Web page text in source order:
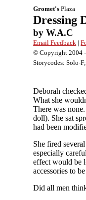
Gromet's Plaza
Dressing
by W.A.C
Email Feedback |
© Copyright 2004
Storycodes: Solo-
Deborah
What she
There was
doll). She sat
had been
She fired
especially
effect would be
accessories to
Did all men